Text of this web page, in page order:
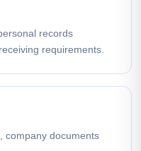
records
requirements.
company documents